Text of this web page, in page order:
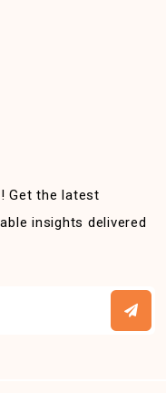
Get the latest
insights delivered